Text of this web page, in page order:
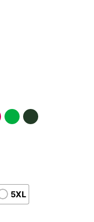
5XL